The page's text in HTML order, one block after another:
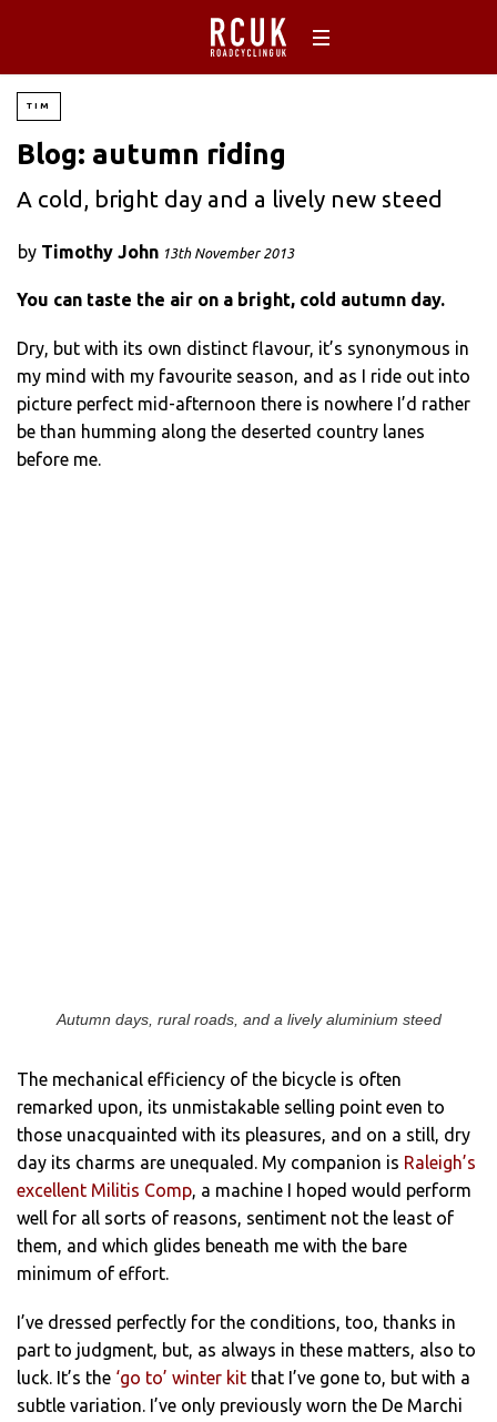
TIM
Blog: autumn riding
A cold, bright day and a lively new steed
by Timothy John 13th November 2013
You can taste the air on a bright, cold autumn day.
Dry, but with its own distinct flavour, it’s synonymous in
my mind with my favourite season, and as I ride out into
picture perfect mid-afternoon there is nowhere I’d rather
be than humming along the deserted country lanes
before me.
Autumn days, rural roads, and a lively aluminium steed
The mechanical efficiency of the bicycle is often
remarked upon, its unmistakable selling point even to
those unacquainted with its pleasures, and on a still, dry
day its charms are unequaled. My companion is Raleigh’s
excellent Militis Comp, a machine I hoped would perform
well for all sorts of reasons, sentiment not the least of
them, and which glides beneath me with the bare
minimum of effort.
I’ve dressed perfectly for the conditions, too, thanks in
part to judgment, but, as always in these matters, also to
luck. It’s the ‘go to’ winter kit that I’ve gone to, but with a
subtle variation. I’ve only previously worn the De Marchi